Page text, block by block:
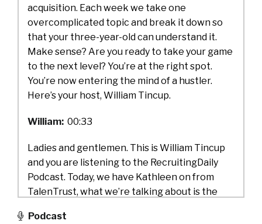
acquisition. Each week we take one
overcomplicated topic and break it down so
that your three-year-old can understand it.
Make sense? Are you ready to take your game
to the next level? You’re at the right spot.
You’re now entering the mind of a hustler.
Here’s your host, William Tincup.
William: 00:33
Ladies and gentlemen. This is William Tincup
and you are listening to the RecruitingDaily
Podcast. Today, we have Kathleen on from
TalenTrust, what we’re talking about is the
And I can’t wait to get into this topic because
Podcast